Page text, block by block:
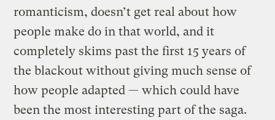
romanticism, doesn’t get real about how
people make do in that world, and it
completely skims past the first 15 years of
the blackout without giving much sense of
how people adapted — which could have
been the most interesting part of the saga.